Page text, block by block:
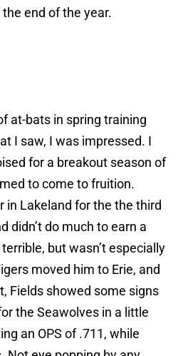
end of the year.
at-bats in spring training
I saw, I was impressed. I
for a breakout season of
to come to fruition.
in Lakeland for the the third
didn’t do much to earn a
but wasn’t especially
moved him to Erie, and
Fields showed some signs
the Seawolves in a little
an OPS of .711, while